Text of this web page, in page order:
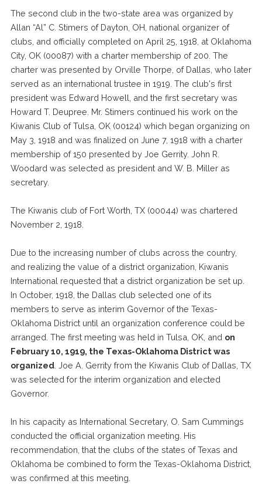
The second club in the two-state area was organized by
Allan “Al” C. Stimers of Dayton, OH, national organizer of
clubs, and officially completed on April 25, 1918, at Oklahoma
City, OK (00087) with a charter membership of 200. The
charter was presented by Orville Thorpe, of Dallas, who later
served as an international trustee in 1919. The club's first
president was Edward Howell, and the first secretary was
Howard T. Deupree. Mr. Stimers continued his work on the
Kiwanis Club of Tulsa, OK (00124) which began organizing on
May 3, 1918 and was finalized on June 7, 1918 with a charter
membership of 150 presented by Joe Gerrity. John R.
Woodard was selected as president and W. B. Miller as
secretary.
The Kiwanis club of Fort Worth, TX (00044) was chartered
November 2, 1918.
Due to the increasing number of clubs across the country,
and realizing the value of a district organization, Kiwanis
International requested that a district organization be set up.
In October, 1918, the Dallas club selected one of its
members to serve as interim Governor of the Texas-
Oklahoma District until an organization conference could be
arranged. The first meeting was held in Tulsa, OK, and on
February 10, 1919, the Texas-Oklahoma District was
organized. Joe A. Gerrity from the Kiwanis Club of Dallas, TX
was selected for the interim organization and elected
Governor.
In his capacity as International Secretary, O. Sam Cummings
conducted the official organization meeting. His
recommendation, that the clubs of the states of Texas and
Oklahoma be combined to form the Texas-Oklahoma District,
was confirmed at this meeting.